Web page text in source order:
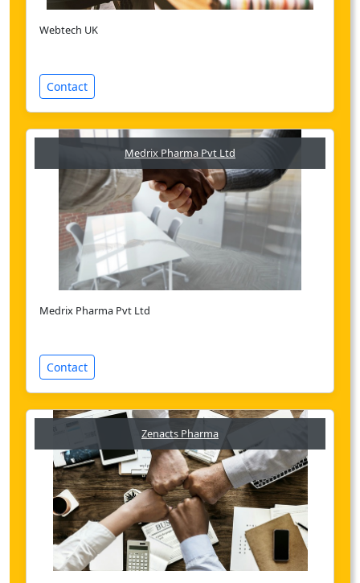
Webtech UK
Contact
Medrix Pharma Pvt Ltd
Medrix Pharma Pvt Ltd
Contact
Zenacts Pharma